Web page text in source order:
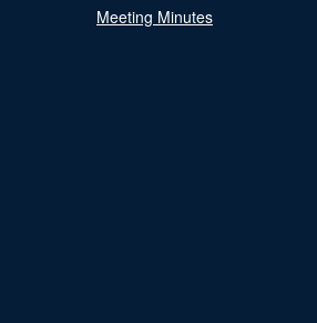
Meeting Minutes